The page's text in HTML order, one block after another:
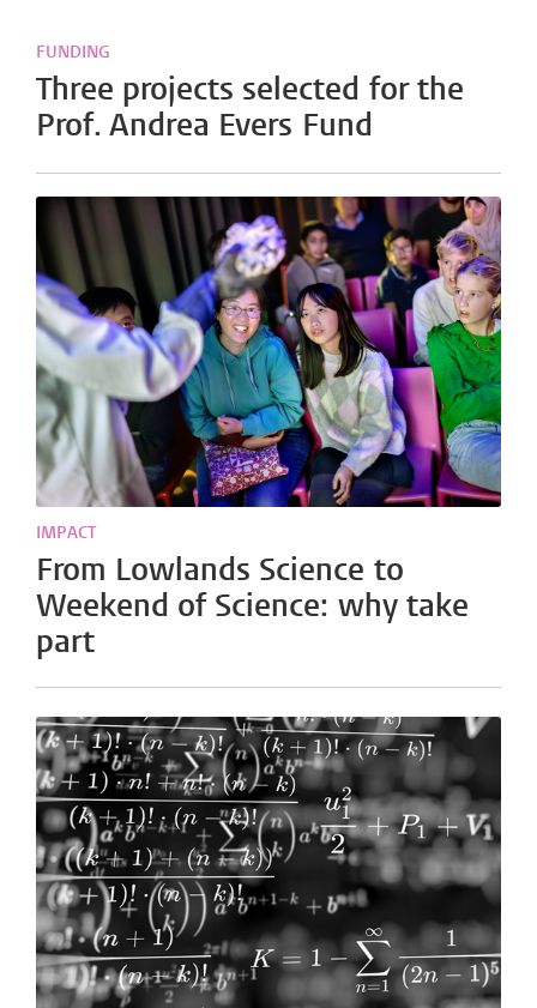
FUNDING
Three projects selected for the
Prof. Andrea Evers Fund
IMPACT
From Lowlands Science to
Weekend of Science: why take
part